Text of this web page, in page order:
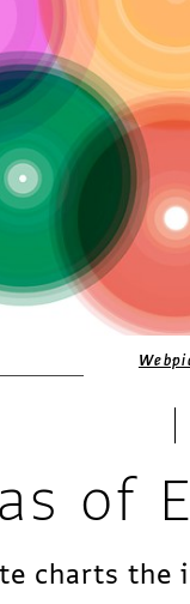
of
charts